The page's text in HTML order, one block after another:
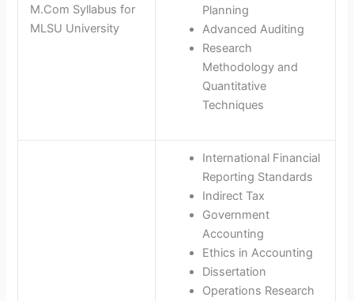
M.Com Syllabus for
MLSU University
Planning
Advanced Auditing
Research
Methodology and
Quantitative
Techniques
International Financial
Reporting Standards
Indirect Tax
Government
Accounting
Ethics in Accounting
Dissertation
Operations Research